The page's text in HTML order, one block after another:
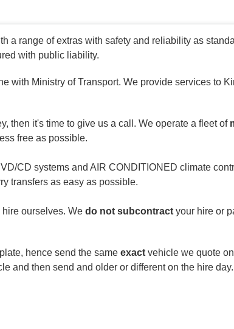
a range of extras with safety and reliability as
with public liability.
with Ministry of Transport. We provide services to
then it's time to give us a call. We operate a fleet of
free as possible.
CD systems and AIR CONDITIONED climate
transfers as easy as possible.
ourselves. We do not subcontract your hire or
hence send the same exact vehicle we quote
and then send and older or different on the hire day.